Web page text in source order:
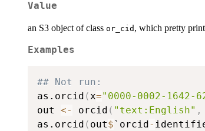
Value
an S3 object of class or_cid , which pretty
Examples
## Not run:
as.orcid (x="0000-0002-1642-
out <- orcid ( "text:English" ,
as.orcid ( out$`orcid-